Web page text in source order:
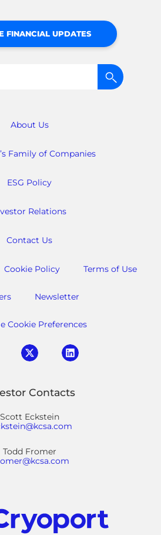
About Us
Family of Companies
ESG Policy
Relations
Contact Us
Cookie Policy Terms of Use
Newsletter
Cookie Preferences
FINANCIAL UPDATES
Contacts
Scott Eckstein
Todd Fromer